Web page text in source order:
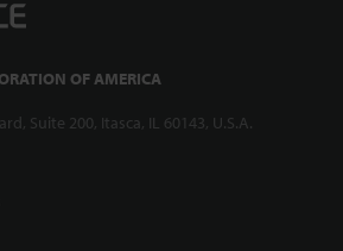
OF AMERICA
Suite 200, Itasca, IL 60143, U.S.A.